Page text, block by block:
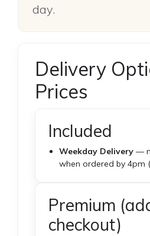
day.
Delivery
Prices
Included
Weekday Delivery —
when ordered by 4pm
Premium
checkout)